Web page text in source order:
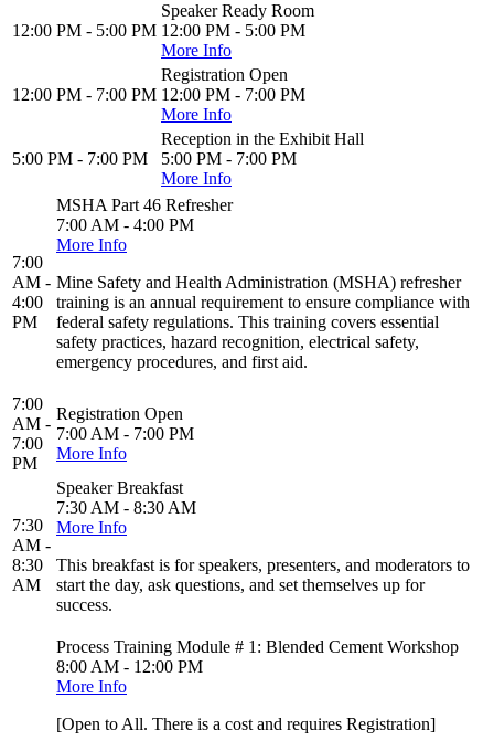
12:00 PM - 5:00 PM
Speaker Ready Room
12:00 PM - 5:00 PM
More Info
12:00 PM - 7:00 PM
Registration Open
12:00 PM - 7:00 PM
More Info
5:00 PM - 7:00 PM
Reception in the Exhibit Hall
5:00 PM - 7:00 PM
More Info
7:00
AM -
4:00
PM
MSHA Part 46 Refresher
7:00 AM - 4:00 PM
More Info
Mine Safety and Health Administration (MSHA) refresher
training is an annual requirement to ensure compliance with
federal safety regulations. This training covers essential
safety practices, hazard recognition, electrical safety,
emergency procedures, and first aid.
7:00
AM -
7:00
PM
Registration Open
7:00 AM - 7:00 PM
More Info
7:30
AM -
8:30
AM
Speaker Breakfast
7:30 AM - 8:30 AM
More Info
This breakfast is for speakers, presenters, and moderators to
start the day, ask questions, and set themselves up for
success.
Process Training Module # 1: Blended Cement Workshop
8:00 AM - 12:00 PM
More Info
[Open to All. There is a cost and requires Registration]